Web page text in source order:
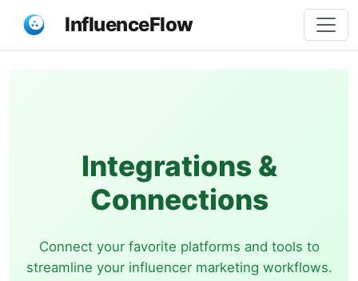
InfluenceFlow
Integrations &
Connections
Connect your favorite platforms and tools to
streamline your influencer marketing workflows.